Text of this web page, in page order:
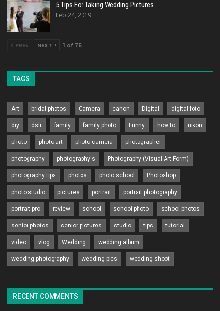
5 Tips For Taking Wedding Pictures
Feb 24, 2019
PREV NEXT 1 of 75
TAGS
Art bridal photos Camera canon Digital digital foto
diy dslr family family photo Funny how to nikon
photo photo art photo camera photographer
photography photography's Photography (Visual Art Form)
photography tips photos photo school Photoshop
photo studio pictures portrait portrait photography
portrait pro review school school photo school photos
senior photos senior pictures studio tips tutorial
video vlog Wedding wedding album
wedding photography wedding pics wedding shoot
RECENT COMMENTS